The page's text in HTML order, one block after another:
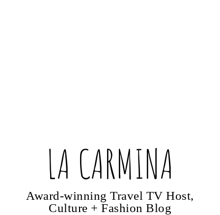
LA CARMINA
Award-winning Travel TV Host,
Culture + Fashion Blog